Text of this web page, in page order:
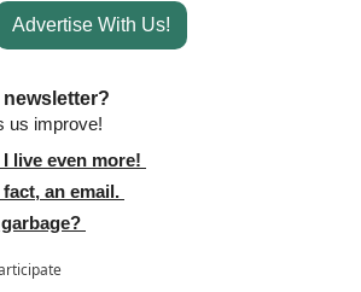
Advertise With Us!
us improve!
live even more!
an email.